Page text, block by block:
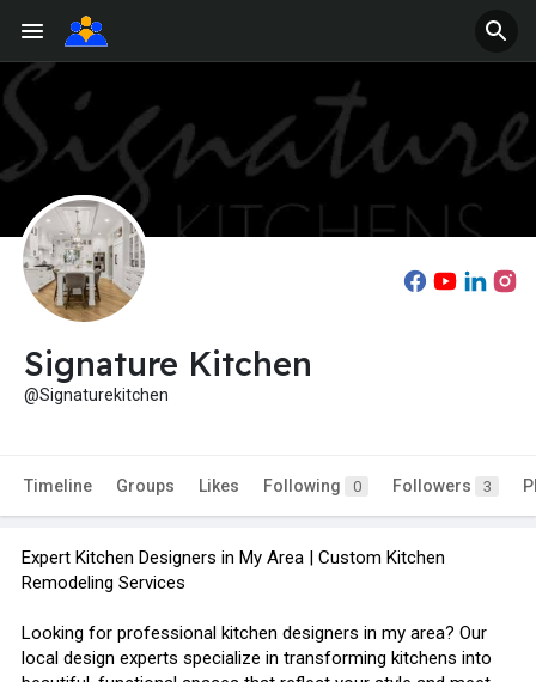
Signature Kitchen
@Signaturekitchen
Timeline Groups Likes Following 0 Followers 3
Expert Kitchen Designers in My Area | Custom Kitchen
Remodeling Services
Looking for professional kitchen designers in my area? Our
local design experts specialize in transforming kitchens into